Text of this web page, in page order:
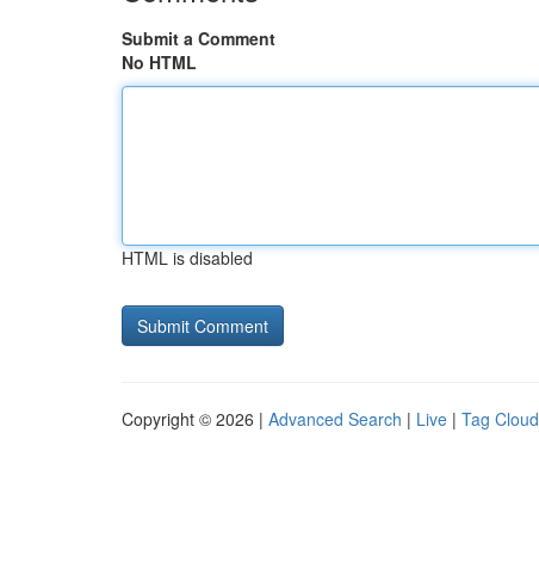
Submit a Comment
No HTML
HTML is disabled
Copyright © 2026 | Advanced Search | Live | Tag Cloud